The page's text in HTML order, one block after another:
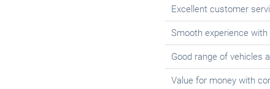
Excellent customer
Smooth experience
Good range of vehicles
Value for money with